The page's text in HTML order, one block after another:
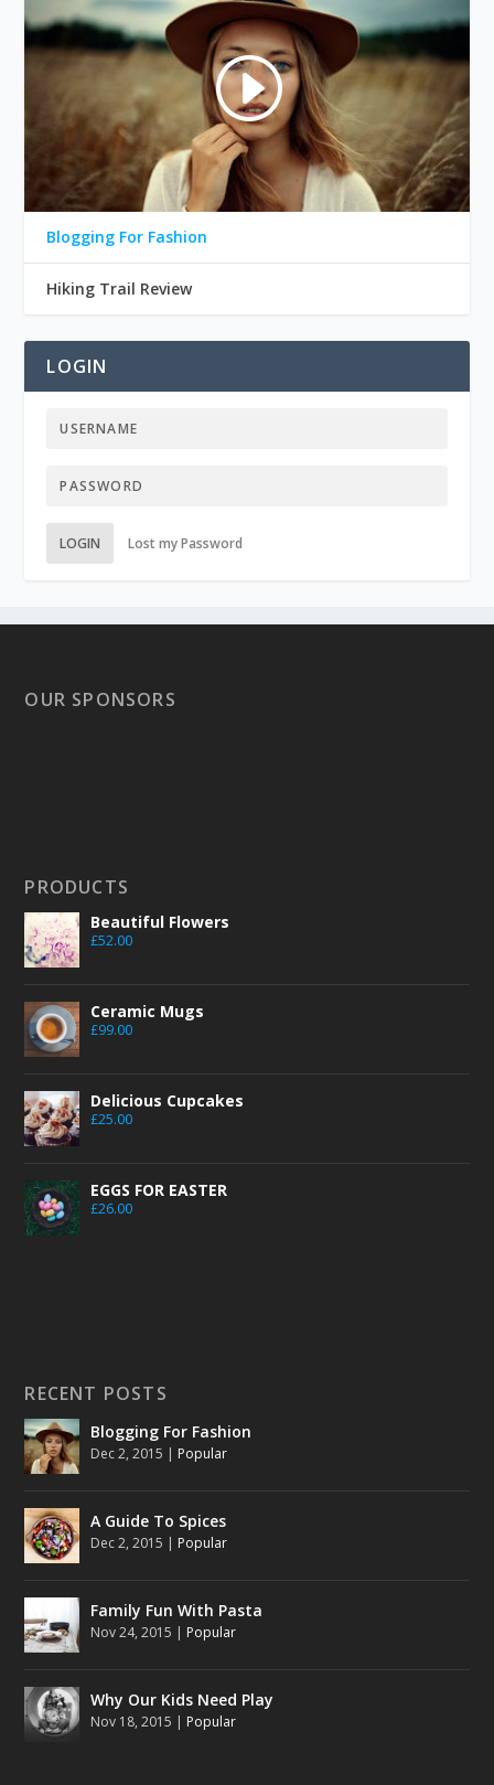
Blogging For Fashion
Hiking Trail Review
LOGIN
LOGIN Lost my Password
OUR SPONSORS
PRODUCTS
Beautiful Flowers
£52.00
Ceramic Mugs
£99.00
Delicious Cupcakes
£25.00
EGGS FOR EASTER
£26.00
RECENT POSTS
Blogging For Fashion
Dec 2, 2015 | Popular
A Guide To Spices
Dec 2, 2015 | Popular
Family Fun With Pasta
Nov 24, 2015 | Popular
Why Our Kids Need Play
Nov 18, 2015 | Popular